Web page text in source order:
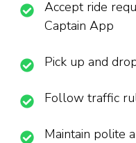
Accept ride
Captain App
Pick up and
Follow traffic
Maintain polite